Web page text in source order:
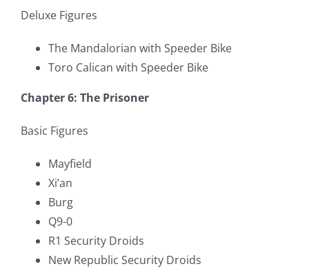
Deluxe Figures
The Mandalorian with Speeder Bike
Toro Calican with Speeder Bike
Chapter 6: The Prisoner
Basic Figures
Mayfield
Xi’an
Burg
Q9-0
R1 Security Droids
New Republic Security Droids